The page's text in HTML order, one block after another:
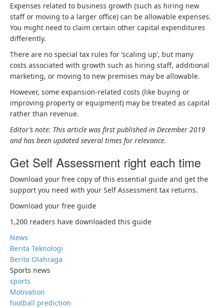
Expenses related to business growth (such as hiring new
staff or moving to a larger office) can be allowable expenses.
You might need to claim certain other capital expenditures
differently.
There are no special tax rules for ‘scaling up’, but many
costs associated with growth such as hiring staff, additional
marketing, or moving to new premises may be allowable.
However, some expansion-related costs (like buying or
improving property or equipment) may be treated as capital
rather than revenue.
Editor’s note: This article was first published in December 2019
and has been updated several times for relevance.
Get Self Assessment right each time
Download your free copy of this essential guide and get the
support you need with your Self Assessment tax returns.
Download your free guide
1,200 readers have downloaded this guide
News
Berita Teknologi
Berita Olahraga
Sports news
sports
Motivation
football prediction